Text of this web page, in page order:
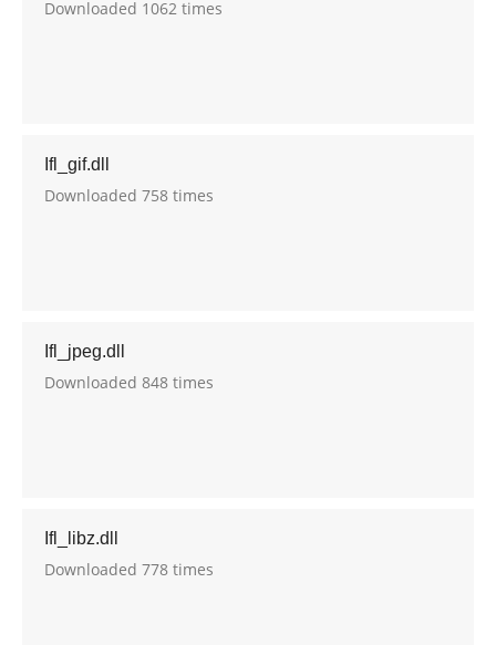
Downloaded 1062 times
Ifl_gif.dll
Downloaded 758 times
Ifl_jpeg.dll
Downloaded 848 times
Ifl_libz.dll
Downloaded 778 times